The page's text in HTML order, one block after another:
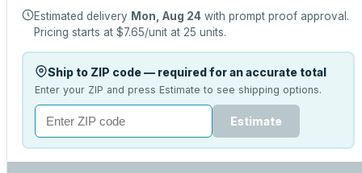
Estimated delivery Mon, Aug 24 with prompt proof approval.
Pricing starts at $7.65/unit at 25 units.
Ship to ZIP code — required for an accurate total
Enter your ZIP and press Estimate to see shipping options.
Estimate